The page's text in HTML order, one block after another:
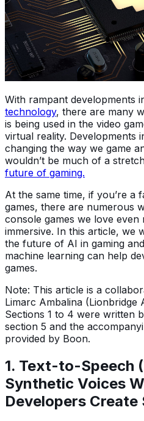
With rampant developments
technology, there are many
is being used in the video
virtual reality. Developments
changing the way we game
wouldn’t be much of a
future of gaming.
At the same time, if you’re a
games, there are numerous
console games we love even
immersive. In this article, we
the future of AI in gaming
machine learning can help
games.
Note: This article is a
Limarc Ambalina (Lionbridge
Sections 1 to 4 were written
section 5 and the
provided by Boon.
1. Text-to-Speech
Synthetic Voices
Developers Create